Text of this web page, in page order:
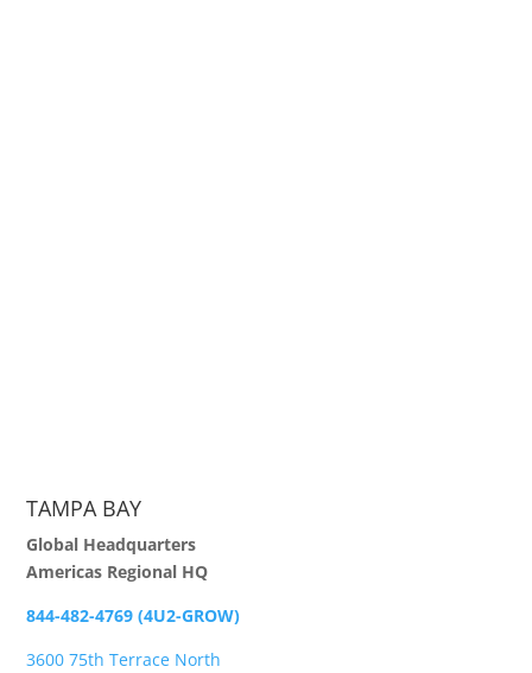
TAMPA BAY
Global Headquarters
Americas Regional HQ
844-482-4769 (4U2-GROW)
3600 75th Terrace North